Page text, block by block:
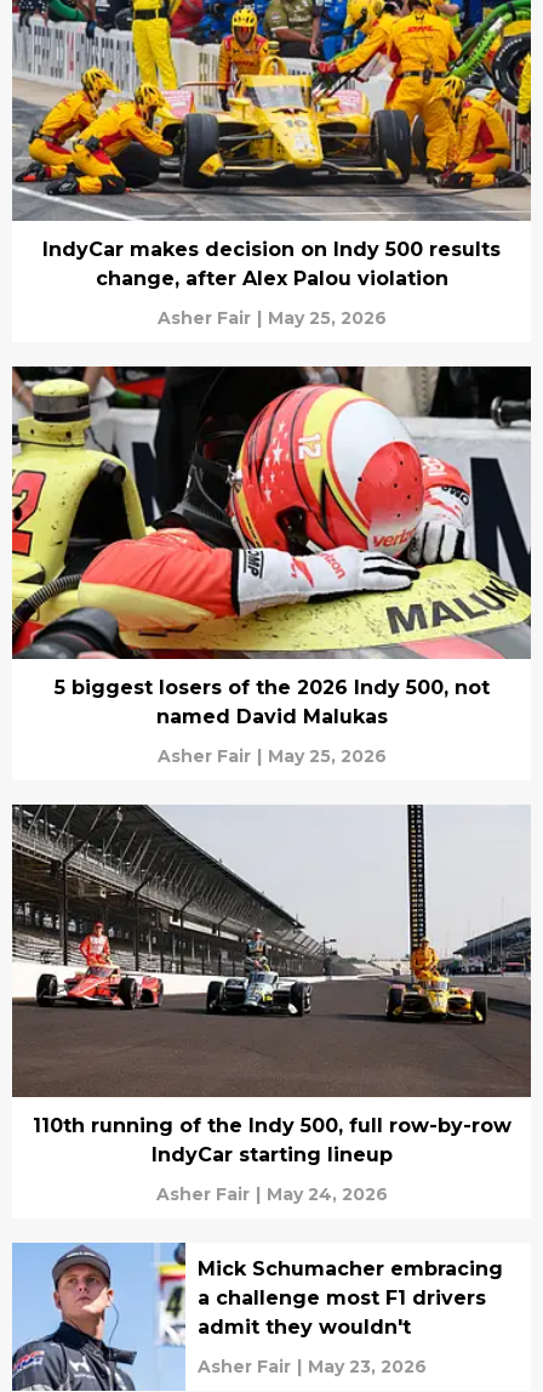
IndyCar makes decision on Indy 500 results
change, after Alex Palou violation
Asher Fair | May 25, 2026
5 biggest losers of the 2026 Indy 500, not
named David Malukas
Asher Fair | May 25, 2026
110th running of the Indy 500, full row-by-row
IndyCar starting lineup
Asher Fair | May 24, 2026
Mick Schumacher embracing
a challenge most F1 drivers
admit they wouldn't
Asher Fair | May 23, 2026